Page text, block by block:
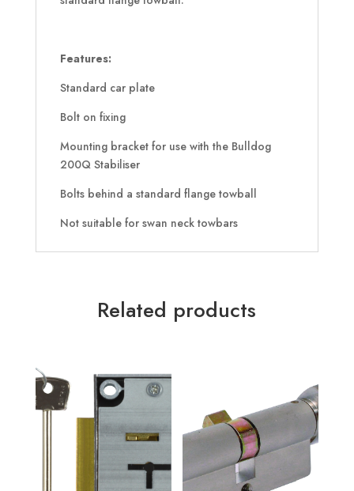
Features:
Standard car plate
Bolt on fixing
Mounting bracket for use with the Bulldog
200Q Stabiliser
Bolts behind a standard flange towball
Not suitable for swan neck towbars
Related products